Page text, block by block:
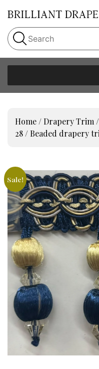
Home / Drapery Trim /
28 / Beaded drapery
Sale!